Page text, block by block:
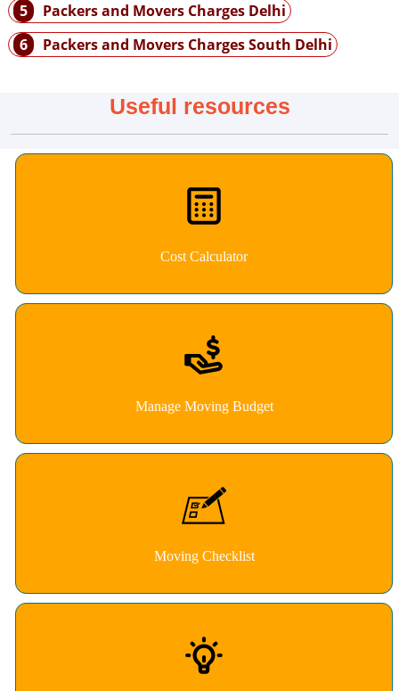
5
Packers and Movers Charges Delhi
6
Packers and Movers Charges South Delhi
Useful resources
Cost Calculator
Manage Moving Budget
Moving Checklist